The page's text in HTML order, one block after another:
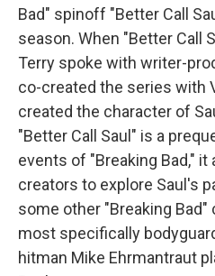
Bad" spinoff "Better Call
season. When "Better Call
Terry spoke with writer-
co-created the series with
created the character of
"Better Call Saul" is a
events of "Breaking Bad,"
creators to explore Saul's
some other "Breaking
most specifically
hitman Mike Ehrmantraut